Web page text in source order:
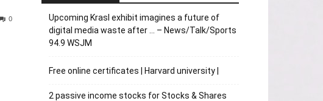
0
Upcoming Krasl exhibit imagines a future of
digital media waste after … – News/Talk/Sports
94.9 WSJM
Free online certificates | Harvard university |
2 passive income stocks for Stocks & Shares